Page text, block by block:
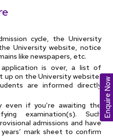
cycle, the University
University website, notice
like newspapers, etc.
is over, a list of
up on the University website,
are informed directly
if you’re awaiting the
examination(s). Such
admissions and have
mark sheet to confirm
Enquire Now